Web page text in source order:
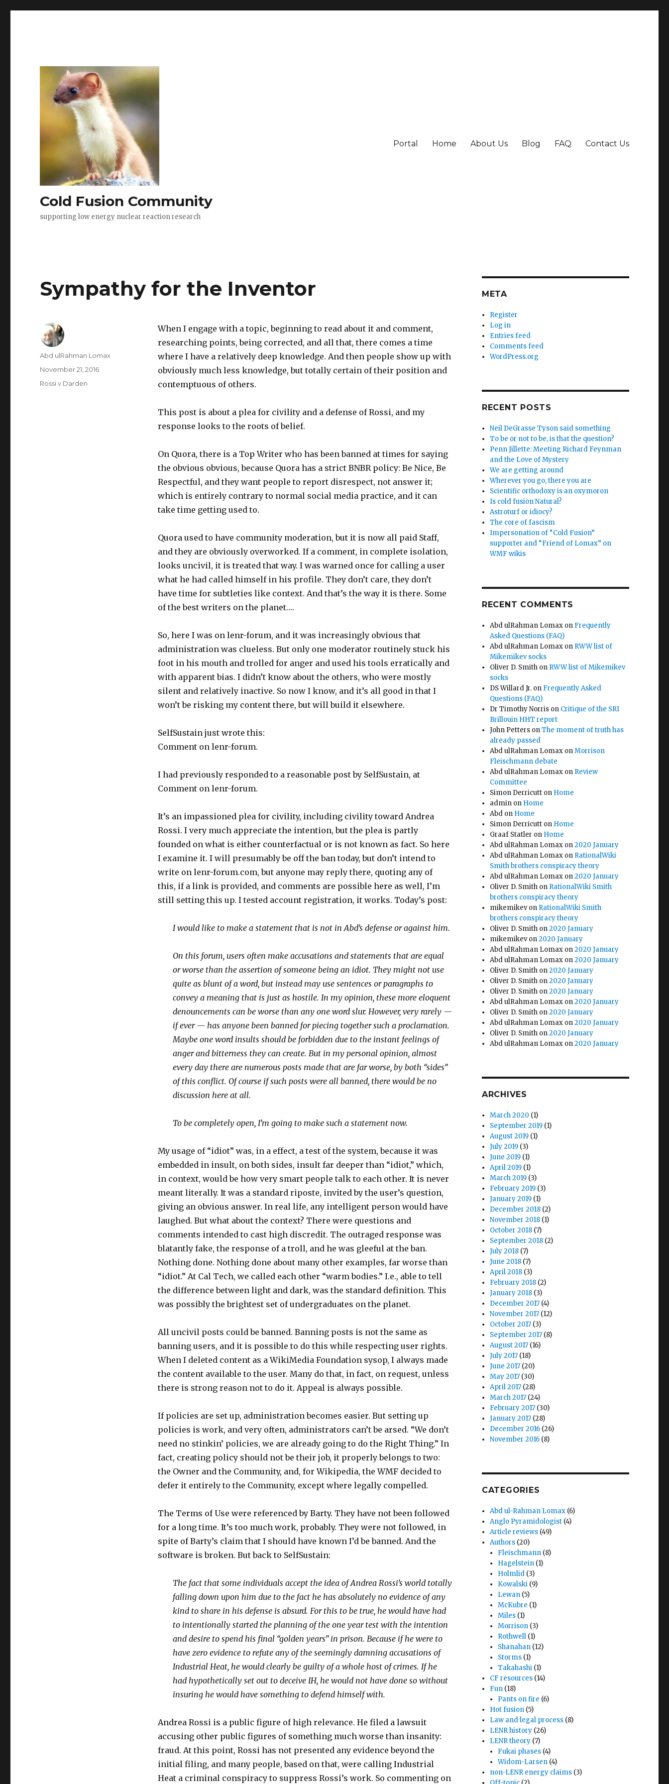
Cold Fusion Community
supporting low energy nuclear reaction research
Portal Home About Us Blog FAQ Contact Us
Sympathy for the Inventor
When I engage with a topic, beginning to read about it and comment,
researching points, being corrected, and all that, there comes a time
where I have a relatively deep knowledge. And then people show up with
obviously much less knowledge, but totally certain of their position and
contemptuous of others.
This post is about a plea for civility and a defense of Rossi, and my
response looks to the roots of belief.
On Quora, there is a Top Writer who has been banned at times for saying
the obvious obvious, because Quora has a strict BNBR policy: Be Nice, Be
Respectful, and they want people to report disrespect, not answer it;
which is entirely contrary to normal social media practice, and it can
take time getting used to.
Quora used to have community moderation, but it is now all paid Staff,
and they are obviously overworked. If a comment, in complete isolation,
looks uncivil, it is treated that way. I was warned once for calling a user
what he had called himself in his profile. They don’t care, they don’t
have time for subtleties like context. And that’s the way it is there. Some
of the best writers on the planet….
So, here I was on lenr-forum, and it was increasingly obvious that
administration was clueless. But only one moderator routinely stuck his
foot in his mouth and trolled for anger and used his tools erratically and
with apparent bias. I didn’t know about the others, who were mostly
silent and relatively inactive. So now I know, and it’s all good in that I
won’t be risking my content there, but will build it elsewhere.
SelfSustain just wrote this:
Comment on lenr-forum.
I had previously responded to a reasonable post by SelfSustain, at
Comment on lenr-forum.
It’s an impassioned plea for civility, including civility toward Andrea
Rossi. I very much appreciate the intention, but the plea is partly
founded on what is either counterfactual or is not known as fact. So here
I examine it. I will presumably be off the ban today, but don’t intend to
write on lenr-forum.com, but anyone may reply there, quoting any of
this, if a link is provided, and comments are possible here as well, I’m
still setting this up. I tested account registration, it works. Today’s post:
I would like to make a statement that is not in Abd’s defense or against him.
On this forum, users often make accusations and statements that are equal
or worse than the assertion of someone being an idiot. They might not use
quite as blunt of a word, but instead may use sentences or paragraphs to
convey a meaning that is just as hostile. In my opinion, these more eloquent
denouncements can be worse than any one word slur. However, very rarely —
if ever — has anyone been banned for piecing together such a proclamation.
Maybe one word insults should be forbidden due to the instant feelings of
anger and bitterness they can create. But in my personal opinion, almost
every day there are numerous posts made that are far worse, by both “sides”
of this conflict. Of course if such posts were all banned, there would be no
discussion here at all.
To be completely open, I’m going to make such a statement now.
My usage of “idiot” was, in a effect, a test of the system, because it was
embedded in insult, on both sides, insult far deeper than “idiot,” which,
in context, would be how very smart people talk to each other. It is never
meant literally. It was a standard riposte, invited by the user’s question,
giving an obvious answer. In real life, any intelligent person would have
laughed. But what about the context? There were questions and
comments intended to cast high discredit. The outraged response was
blatantly fake, the response of a troll, and he was gleeful at the ban.
Nothing done. Nothing done about many other examples, far worse than
“idiot.” At Cal Tech, we called each other “warm bodies.” I.e., able to tell
the difference between light and dark, was the standard definition. This
was possibly the brightest set of undergraduates on the planet.
All uncivil posts could be banned. Banning posts is not the same as
banning users, and it is possible to do this while respecting user rights.
When I deleted content as a WikiMedia Foundation sysop, I always made
the content available to the user. Many do that, in fact, on request, unless
there is strong reason not to do it. Appeal is always possible.
If policies are set up, administration becomes easier. But setting up
policies is work, and very often, administrators can’t be arsed. “We don’t
need no stinkin’ policies, we are already going to do the Right Thing.” In
fact, creating policy should not be their job, it properly belongs to two:
the Owner and the Community, and, for Wikipedia, the WMF decided to
defer it entirely to the Community, except where legally compelled.
The Terms of Use were referenced by Barty. They have not been followed
for a long time. It’s too much work, probably. They were not followed, in
spite of Barty’s claim that I should have known I’d be banned. And the
software is broken. But back to SelfSustain:
The fact that some individuals accept the idea of Andrea Rossi’s world totally
falling down upon him due to the fact he has absolutely no evidence of any
kind to share in his defense is absurd. For this to be true, he would have had
to intentionally started the planning of the one year test with the intention
and desire to spend his final “golden years” in prison. Because if he were to
have zero evidence to refute any of the seemingly damning accusations of
Industrial Heat, he would clearly be guilty of a whole host of crimes. If he
had hypothetically set out to deceive IH, he would not have done so without
insuring he would have something to defend himself with.
Andrea Rossi is a public figure of high relevance. He filed a lawsuit
accusing other public figures of something much worse than insanity:
fraud. At this point, Rossi has not presented any evidence beyond the
initial filing, and many people, based on that, were calling Industrial
Heat a criminal conspiracy to suppress Rossi’s work. So commenting on
Author
Abd ulRahman Lomax
Posted
November 21, 2016
Categories
Rossi v Darden
META
Register
Log in
Entries feed
Comments feed
WordPress.org
RECENT POSTS
Neil DeGrasse Tyson said something
To be or not to be, is that the question?
Penn Jillette: Meeting Richard Feynman
and the Love of Mystery
We are getting around
Wherever you go, there you are
Scientific orthodoxy is an oxymoron
Is cold fusion Natural?
Astroturf or idiocy?
The core of fascism
Impersonation of “Cold Fusion”
supporter and “Friend of Lomax” on
WMF wikis
RECENT COMMENTS
Abd ulRahman Lomax on Frequently
Asked Questions (FAQ)
Abd ulRahman Lomax on RWW list of
Mikemikev socks
Oliver D. Smith on RWW list of Mikemikev
socks
DS Willard Jr. on Frequently Asked
Questions (FAQ)
Dr Timothy Norris on Critique of the SRI
Brillouin HHT report
John Petters onThe moment of truth has
already passed
Abd ulRahman Lomax onMorrison
Fleischmann debate
Abd ulRahman Lomax on Review
Committee
Simon Derricutt on Home
admin on Home
Abd on Home
Simon Derricutt on Home
Graaf Statler on Home
Abd ulRahman Lomax on2020 January
Abd ulRahman Lomax on RationalWiki
Smith brothers conspiracy theory
Abd ulRahman Lomax on2020 January
Oliver D. Smith on RationalWiki Smith
brothers conspiracy theory
mikemikevon RationalWiki Smith
brothers conspiracy theory
Oliver D. Smith on2020 January
mikemikevon2020 January
Abd ulRahman Lomax on2020 January
Abd ulRahman Lomax on2020 January
Oliver D. Smith on2020 January
Oliver D. Smith on2020 January
Oliver D. Smith on2020 January
Abd ulRahman Lomax on2020 January
Oliver D. Smith on2020 January
Abd ulRahman Lomax on2020 January
Oliver D. Smith on2020 January
Abd ulRahman Lomax on2020 January
ARCHIVES
March 2020 (1)
September 2019 (1)
August 2019 (1)
July 2019 (3)
June 2019 (1)
April 2019 (1)
March 2019 (3)
February 2019 (3)
January 2019 (1)
December 2018 (2)
November 2018 (1)
October 2018 (7)
September 2018 (2)
July 2018 (7)
June 2018 (7)
April 2018 (3)
February 2018 (2)
January 2018 (3)
December 2017 (4)
November 2017 (12)
October 2017 (3)
September 2017 (8)
August 2017 (16)
July 2017 (18)
June 2017 (20)
May 2017 (30)
April 2017 (28)
March 2017 (24)
February 2017 (30)
January 2017 (28)
December 2016 (26)
November 2016 (8)
CATEGORIES
Abd ul-Rahman Lomax (6)
Anglo Pyramidologist (4)
Article reviews (49)
Authors (20)
Fleischmann (8)
Hagelstein (1)
Holmlid (3)
Kowalski (9)
Lewan (5)
McKubre (1)
Miles (1)
Morrison (3)
Rothwell (1)
Shanahan (12)
Storms (1)
Takahashi (1)
CF resources (14)
Fun (18)
Pants on fire (6)
Hot fusion (5)
Law and legal process (8)
LENR history (26)
LENR theory (7)
Fukai phases (4)
Widom-Larsen (4)
non-LENR energy claims (3)